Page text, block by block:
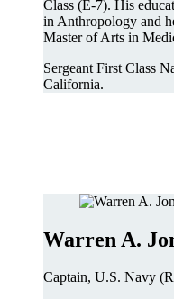
Class (E-7). His
in Anthropology and
Master of Arts in
Sergeant First Class
California.
Warren A.
Captain, U.S. Navy